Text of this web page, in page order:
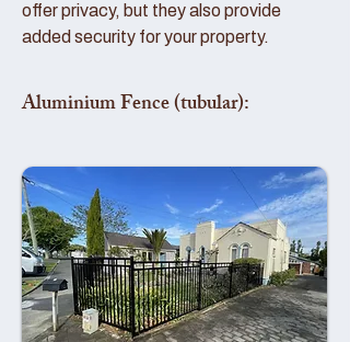
offer privacy, but they also provide
added security for your property.
Aluminium Fence (tubular):